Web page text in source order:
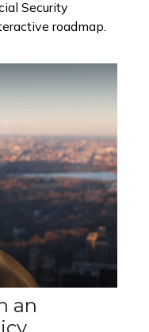
Security
roadmap.
an